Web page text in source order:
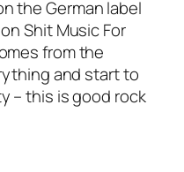
the German label
Shit Music For
from the
and start to
– this is good rock